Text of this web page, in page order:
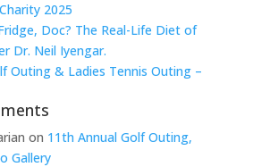
2025
Doc? The Real-Life Diet of
Dr. Neil Iyengar.
Outing & Ladies Tennis Outing –
on 11th Annual Golf Outing,
Gallery